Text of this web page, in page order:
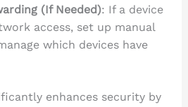
(If Needed): If a device
access, set up manual
which devices have
enhances security by